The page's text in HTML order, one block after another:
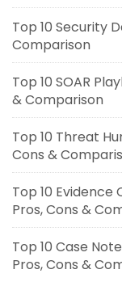
Top 10 Security
Comparison
Top 10 SOAR
& Comparison
Top 10 Threat
Cons &
Top 10
Pros, Cons &
Top 10 Case
Pros, Cons &